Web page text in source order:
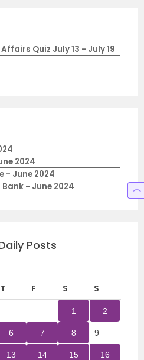
Quiz July 13 - July 19
2024
- June 2024
Bank - June 2024
Posts
T F S S
1 2
6 7 8 9
13 14 15 16